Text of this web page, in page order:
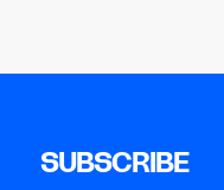
SUBSCRIBE